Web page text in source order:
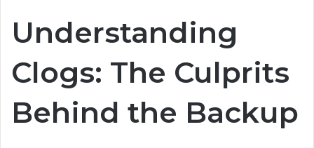
Understanding
Clogs: The Culprits
Behind the Backup